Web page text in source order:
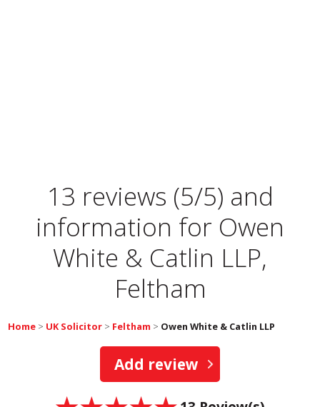
13 reviews (5/5) and
information for Owen
White & Catlin LLP,
Feltham
Home > UK Solicitor > Feltham > Owen White & Catlin LLP
Add review